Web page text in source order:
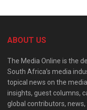
ABOUT US
The Media Online is the
South Africa’s media
topical news on the
insights, guest columns,
global contributors,